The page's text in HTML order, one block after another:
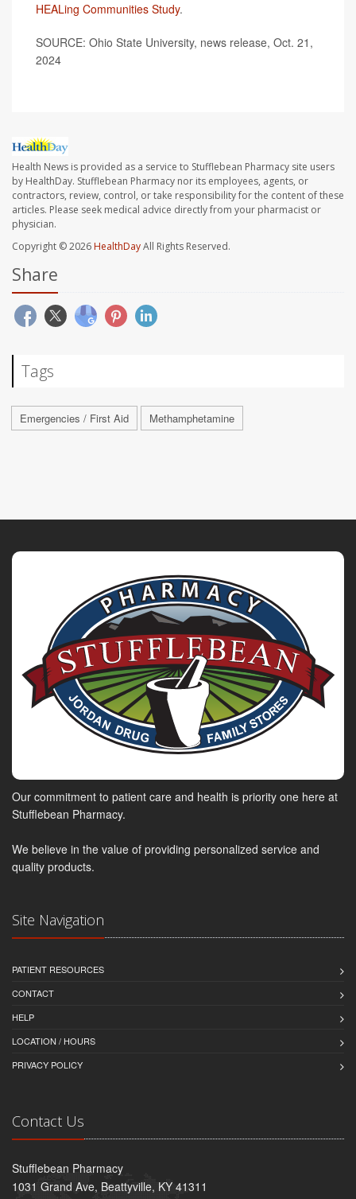
HEALing Communities Study.
SOURCE: Ohio State University, news release, Oct. 21,
2024
Health News is provided as a service to Stufflebean Pharmacy site users
by HealthDay. Stufflebean Pharmacy nor its employees, agents, or
contractors, review, control, or take responsibility for the content of these
articles. Please seek medical advice directly from your pharmacist or
physician.
Copyright © 2026HealthDayAll Rights Reserved.
Share
Tags
Emergencies / First Aid Methamphetamine
Our commitment to patient care and health is priority one here at
Stufflebean Pharmacy.
We believe in the value of providing personalized service and
quality products.
Site Navigation
PATIENT RESOURCES
CONTACT
HELP
LOCATION / HOURS
PRIVACY POLICY
Contact Us
Stufflebean Pharmacy
1031 Grand Ave, Beattyville, KY 41311